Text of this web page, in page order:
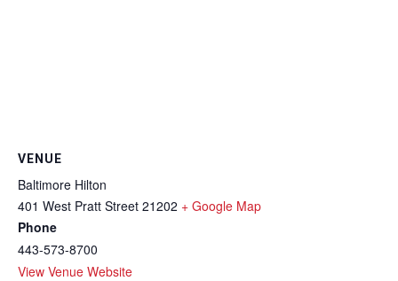
VENUE
Baltimore Hilton
401 West Pratt Street 21202 + Google Map
Phone
443-573-8700
View Venue Website